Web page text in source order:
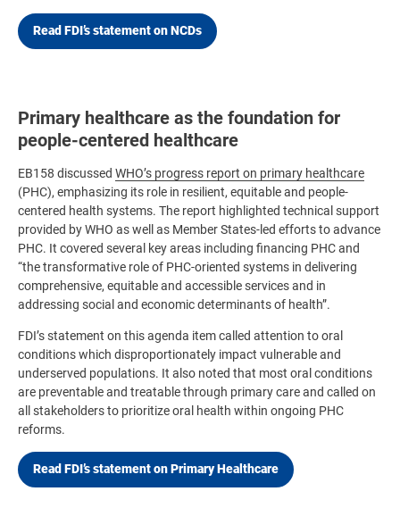
Read FDI’s statement on NCDs
Primary healthcare as the foundation for
people-centered healthcare
EB158 discussed WHO’s progress report on primary healthcare
(PHC), emphasizing its role in resilient, equitable and people-
centered health systems. The report highlighted technical support
provided by WHO as well as Member States-led efforts to advance
PHC. It covered several key areas including financing PHC and
“the transformative role of PHC-oriented systems in delivering
comprehensive, equitable and accessible services and in
addressing social and economic determinants of health”.
FDI’s statement on this agenda item called attention to oral
conditions which disproportionately impact vulnerable and
underserved populations. It also noted that most oral conditions
are preventable and treatable through primary care and called on
all stakeholders to prioritize oral health within ongoing PHC
reforms.
Read FDI’s statement on Primary Healthcare